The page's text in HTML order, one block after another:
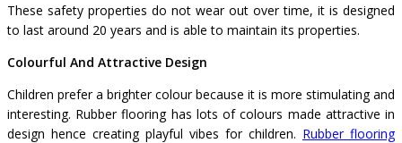
These safety properties do not wear out over time, it is designed
to last around 20 years and is able to maintain its properties.
Colourful And Attractive Design
Children prefer a brighter colour because it is more stimulating and
interesting. Rubber flooring has lots of colours made attractive in
design hence creating playful vibes for children. Rubber flooring